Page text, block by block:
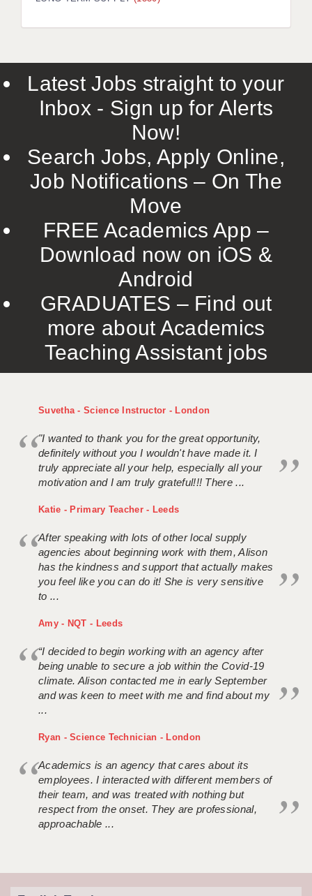
LIVERPOOL & WIRRAL
ROCHESTER
SOUTHAMPTON
SWINDON
TUNBRIDGE WELLS
WARRINGTON
WORCESTER
WORK FOR US
ONLINE RESOURCES
APPLICANT POLICIES
Latest Jobs straight to your
Inbox - Sign up for Alerts
Now!
Search Jobs, Apply Online,
Job Notifications – On The
Move
FREE Academics App –
Download now on iOS &
Android
GRADUATES – Find out
more about Academics
Teaching Assistant jobs
Suvetha - Science Instructor - London
"I wanted to thank you for the great opportunity,
definitely without you I wouldn't have made it. I
truly appreciate all your help, especially all your
motivation and I am truly grateful!!! There ...
Katie - Primary Teacher - Leeds
After speaking with lots of other local supply
agencies about beginning work with them, Alison
has the kindness and support that actually makes
you feel like you can do it! She is very sensitive
to ...
Amy - NQT - Leeds
“I decided to begin working with an agency after
being unable to secure a job within the Covid-19
climate. Alison contacted me in early September
and was keen to meet with me and find about my
...
Ryan - Science Technician - London
Academics is an agency that cares about its
employees. I interacted with different members of
their team, and was treated with nothing but
respect from the onset. They are professional,
approachable ...